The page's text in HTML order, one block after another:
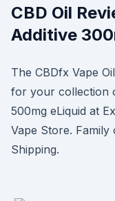
CBD Oil
Additive
The CBDfx Vape
for your collection
500mg eLiquid at
Vape Store. Family
Shipping.